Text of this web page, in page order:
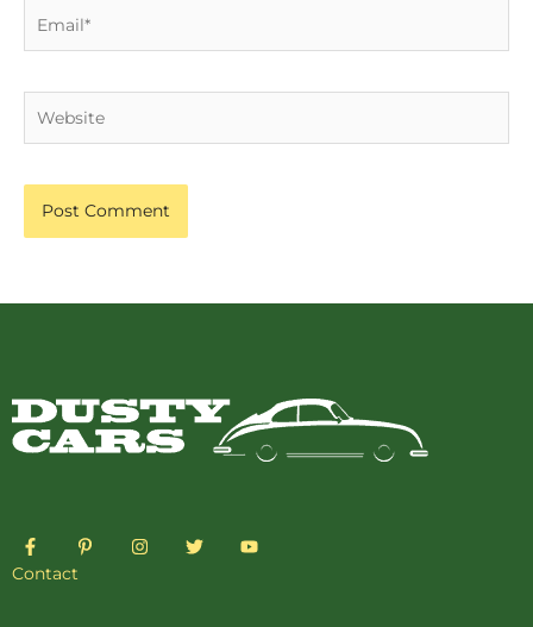
F
a
c
P
i
I
n
T
w
Y
o
Contact